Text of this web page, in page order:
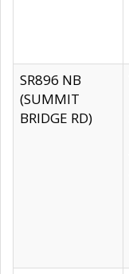
SR896 NB
(SUMMIT
BRIDGE RD)